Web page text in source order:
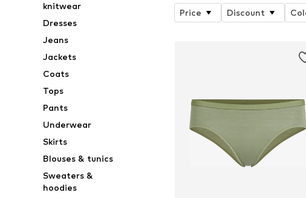
knitwear
Dresses
Jeans
Jackets
Coats
Tops
Pants
Underwear
Skirts
Blouses & tunics
Sweaters &
hoodies
Price Discount